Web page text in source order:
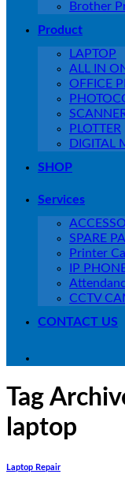
Brother
Product
LAPTOP
ALL IN
OFFICE
PLOTTER
DIGITAL
SHOP
Services
SPARE
Printer
IP
CCTV
CONTACT US
Tag
laptop
Laptop Repair